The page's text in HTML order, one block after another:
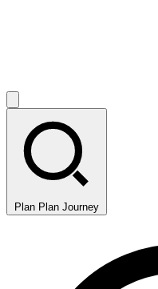
Plan Plan Journey